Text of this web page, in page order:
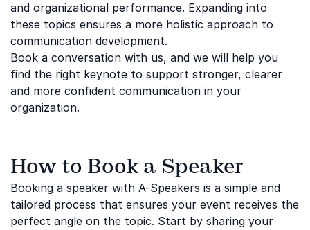
and organizational performance. Expanding into
these topics ensures a more holistic approach to
communication development.
Book a conversation with us, and we will help you
find the right keynote to support stronger, clearer
and more confident communication in your
organization.
How to Book a Speaker
Booking a speaker with A-Speakers is a simple and
tailored process that ensures your event receives the
perfect angle on the topic. Start by sharing your